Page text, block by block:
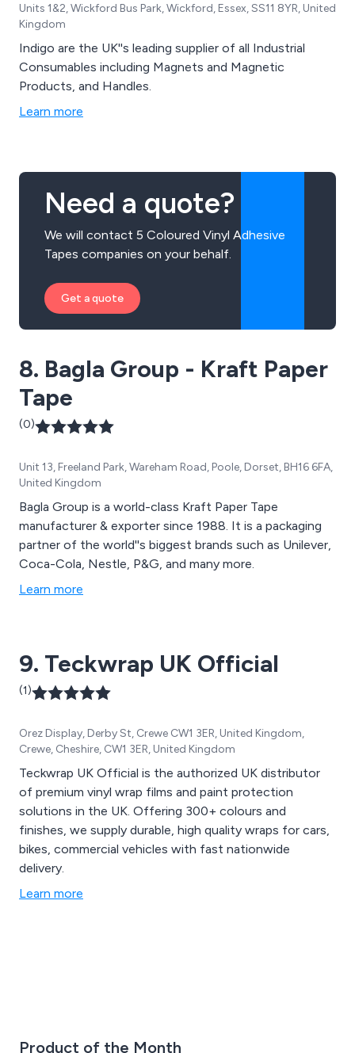
Units 1&2, Wickford Bus Park, Wickford, Essex, SS11 8YR, United
Kingdom
Indigo are the UK''s leading supplier of all Industrial
Consumables including Magnets and Magnetic
Products, and Handles.
Learn more
Need a quote?
We will contact 5 Coloured Vinyl Adhesive
Tapes companies on your behalf.
Get a quote
8. Bagla Group - Kraft Paper
Tape
(0)
Unit 13, Freeland Park, Wareham Road, Poole, Dorset, BH16 6FA,
United Kingdom
Bagla Group is a world-class Kraft Paper Tape
manufacturer & exporter since 1988. It is a packaging
partner of the world''s biggest brands such as Unilever,
Coca-Cola, Nestle, P&G, and many more.
Learn more
9. Teckwrap UK Official
(1)
Orez Display, Derby St, Crewe CW1 3ER, United Kingdom,
Crewe, Cheshire, CW1 3ER, United Kingdom
Teckwrap UK Official is the authorized UK distributor
of premium vinyl wrap films and paint protection
solutions in the UK. Offering 300+ colours and
finishes, we supply durable, high quality wraps for cars,
bikes, commercial vehicles with fast nationwide
delivery.
Learn more
Product of the Month